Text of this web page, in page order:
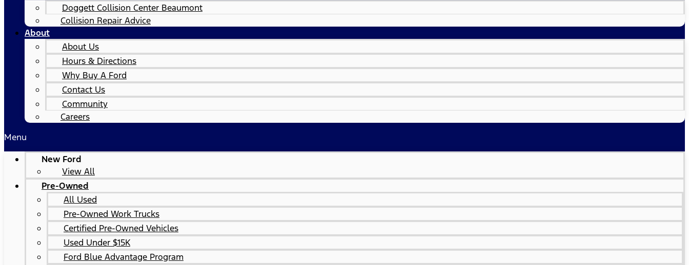
Doggett Collision Center Beaumont
Collision Repair Advice
About
About Us
Hours & Directions
Why Buy A Ford
Contact Us
Community
Careers
Menu
New Ford
View All
Pre-Owned
All Used
Pre-Owned Work Trucks
Certified Pre-Owned Vehicles
Used Under $15K
Ford Blue Advantage Program